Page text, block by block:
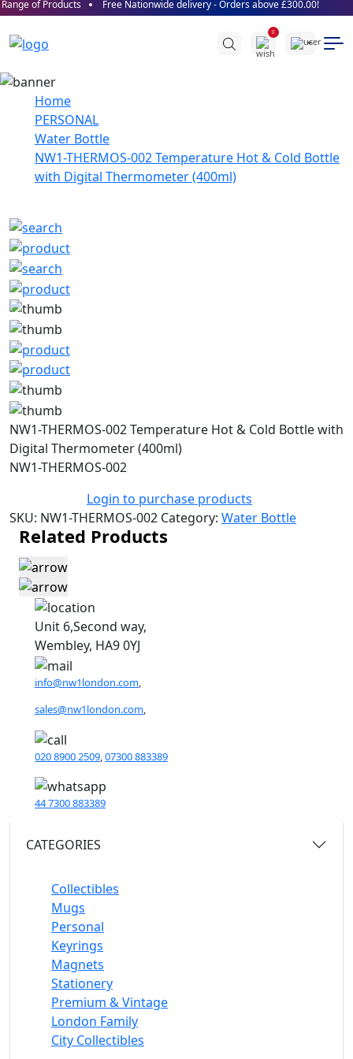
of Products Free Nationwide delivery - Orders above £300.00!
0
Home
PERSONAL
Water Bottle
NW1-THERMOS-002 Temperature Hot & Cold Bottle
with Digital Thermometer (400ml)
NW1-THERMOS-002 Temperature Hot & Cold Bottle with
Digital Thermometer (400ml)
NW1-THERMOS-002
Login to purchase products
SKU: NW1-THERMOS-002 Category: Water Bottle
Related Products
Unit 6,Second way,
Wembley, HA9 0YJ
info@nw1london.com,
sales@nw1london.com,
020 8900 2509 07300 883389
44 7300 883389
CATEGORIES
Collectibles
Mugs
Personal
Keyrings
Magnets
Stationery
Premium & Vintage
London Family
City Collectibles